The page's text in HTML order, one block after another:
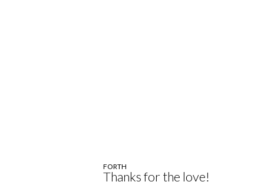
Thanks for the love!
FORTH